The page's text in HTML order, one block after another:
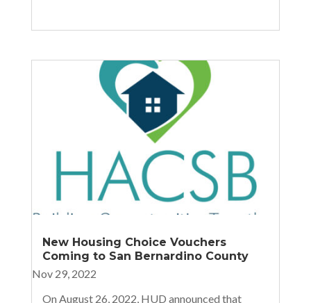
New Housing Choice Vouchers
Coming to San Bernardino County
Nov 29, 2022
On August 26, 2022, HUD announced that